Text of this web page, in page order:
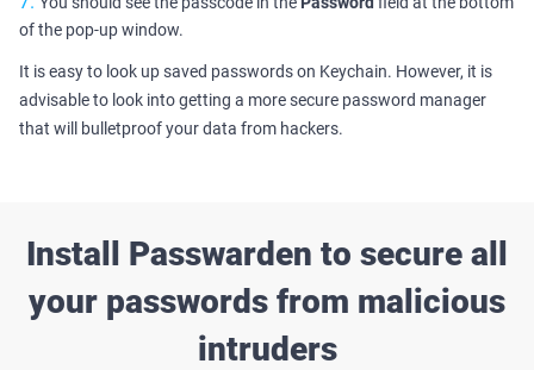
of the pop-up window.
It is easy to look up saved passwords on Keychain. However, it is
advisable to look into getting a more secure password manager
that will bulletproof your data from hackers.
Install Passwarden to secure all
your passwords from malicious
intruders